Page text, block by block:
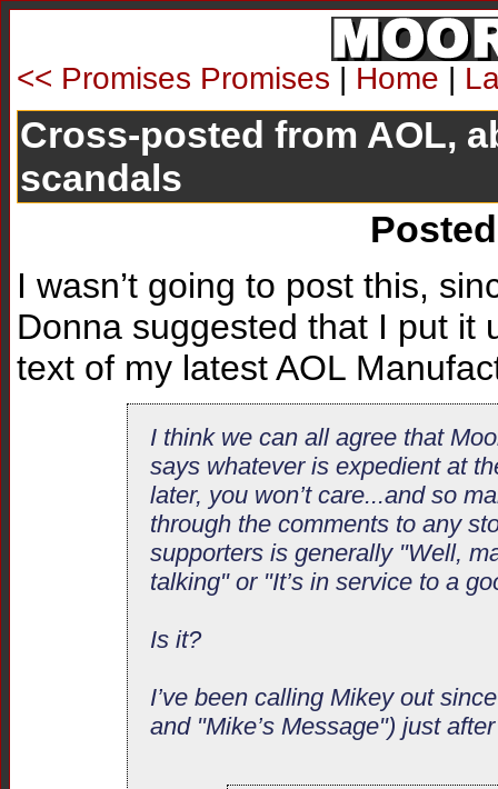
<< Promises Promises | Home |
Cross-posted from AOL,
scandals
I wasn’t going to post this,
Donna suggested that I put it
text of my latest AOL
I think we can all agree that
says whatever is expedient at
later, you won’t care...and so
through the comments to any
supporters is generally "Well,
talking" or "It’s in service to a
Is it?
I’ve been calling Mikey out
and "Mike’s Message") just